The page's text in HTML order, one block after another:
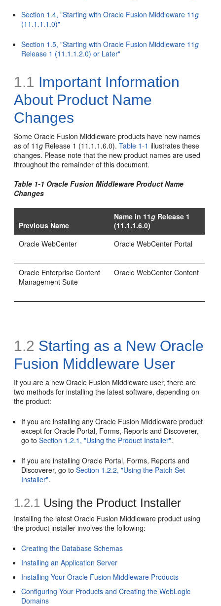
Section 1.4, "Starting with Oracle Fusion Middleware 11g
(11.1.1.1.0)"
Section 1.5, "Starting with Oracle Fusion Middleware 11g
Release 1 (11.1.1.2.0) or Later"
1.1 Important Information
About Product Name
Changes
Some Oracle Fusion Middleware products have new names
as of 11g Release 1 (11.1.1.6.0).Table 1-1 illustrates these
changes. Please note that the new product names are used
throughout the remainder of this document.
Table 1-1 Oracle Fusion Middleware Product Name
Changes
Previous Name
Name in 11g Release 1
(11.1.1.6.0)
Oracle WebCenter
Oracle WebCenter Portal
Oracle Enterprise Content
Management Suite
Oracle WebCenter Content
1.2 Starting as a New Oracle
Fusion Middleware User
If you are a new Oracle Fusion Middleware user, there are
two methods for installing the latest software, depending on
the product:
If you are installing any Oracle Fusion Middleware product
except for Oracle Portal, Forms, Reports and Discoverer,
go toSection 1.2.1, "Using the Product Installer".
If you are installing Oracle Portal, Forms, Reports and
Discoverer, go toSection 1.2.2, "Using the Patch Set
Installer".
1.2.1 Using the Product Installer
Installing the latest Oracle Fusion Middleware product using
the product installer involves the following:
Creating the Database Schemas
Installing an Application Server
Installing Your Oracle Fusion Middleware Products
Configuring Your Products and Creating the WebLogic
Domains